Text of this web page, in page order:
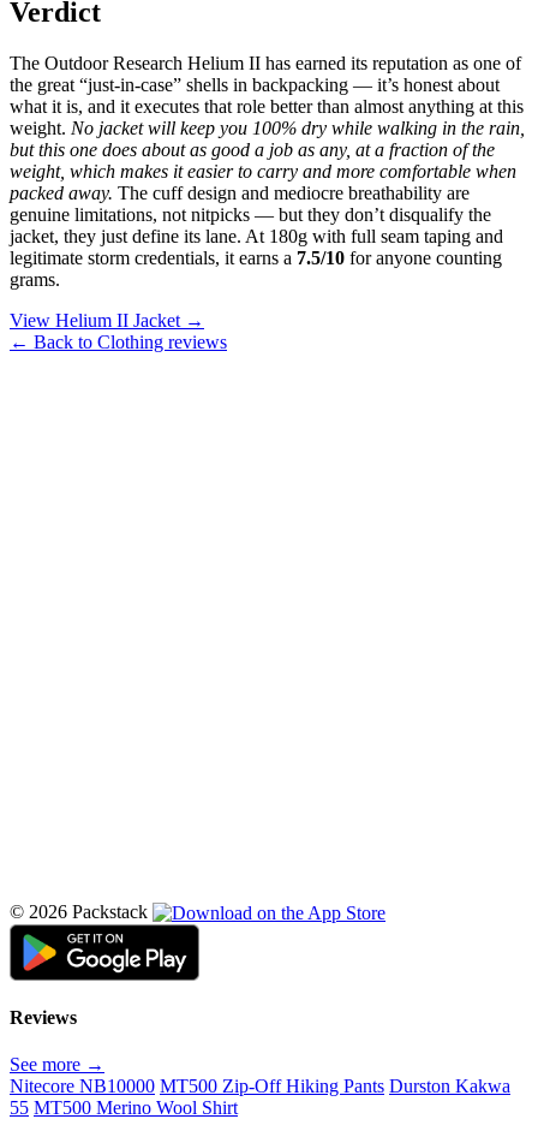
Verdict
The Outdoor Research Helium II has earned its reputation as one of
the great “just-in-case” shells in backpacking — it’s honest about
what it is, and it executes that role better than almost anything at this
weight. No jacket will keep you 100% dry while walking in the rain,
but this one does about as good a job as any, at a fraction of the
weight, which makes it easier to carry and more comfortable when
packed away. The cuff design and mediocre breathability are
genuine limitations, not nitpicks — but they don’t disqualify the
jacket, they just define its lane. At 180g with full seam taping and
legitimate storm credentials, it earns a 7.5/10 for anyone counting
grams.
View Helium II Jacket →
← Back to Clothing reviews
© 2026 Packstack
Reviews
See more →
Nitecore NB10000 MT500 Zip-Off Hiking Pants Durston Kakwa
55 MT500 Merino Wool Shirt